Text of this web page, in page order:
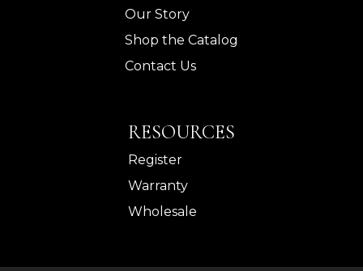
Our Story
Shop the Catalog
Contact Us
RESOURCES
Register
Warranty
Wholesale